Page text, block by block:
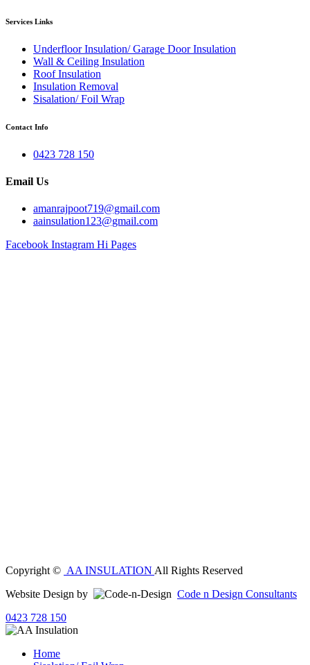
Services Links
Underfloor Insulation/ Garage Door Insulation
Wall & Ceiling Insulation
Roof Insulation
Insulation Removal
Sisalation/ Foil Wrap
Contact Info
0423 728 150
Email Us
amanrajpoot719@gmail.com
aainsulation123@gmail.com
Facebook Instagram Hi Pages
Copyright © AA INSULATION All Rights Reserved
Website Design by
Code n Design Consultants
0423 728 150
Home